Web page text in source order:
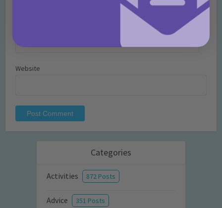
Website
Categories
Activities 872 Posts
Advice 351 Posts